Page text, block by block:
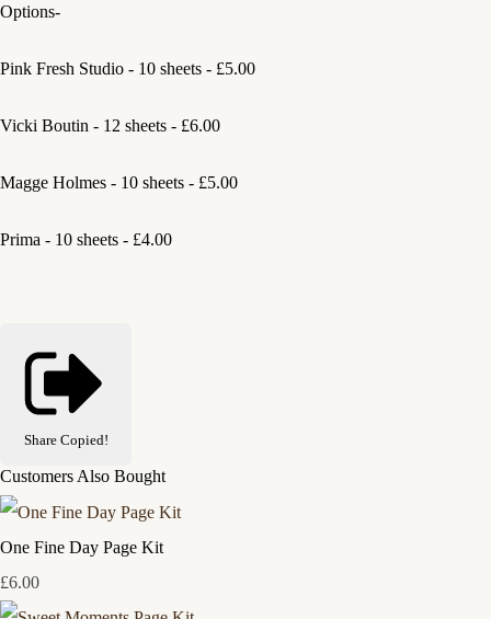
Options-
Pink Fresh Studio - 10 sheets - £5.00
Vicki Boutin - 12 sheets - £6.00
Magge Holmes - 10 sheets - £5.00
Prima - 10 sheets - £4.00
Share Copied!
Customers Also Bought
One Fine Day Page Kit
£6.00